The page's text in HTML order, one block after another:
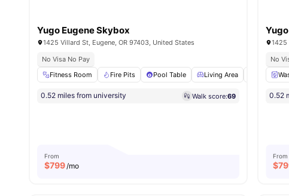
Yugo Eugene Skybox
1425 Villard St, Eugene, OR 97403, United States
No Visa No Pay
Fitness Room
Fire Pits Pool Table Living Area
0.52 miles from university Walk score:69
From
$799/mo
1425
No
0.52
From
$